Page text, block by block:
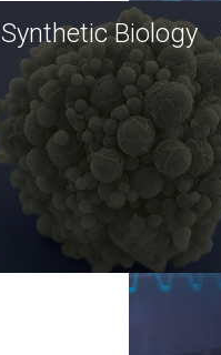
Synthetic Biology
Synthetic genomics holds
great promise for the future,
and the JCVI team is at the
forefront of discoveries and
important public dialogue.
Synthetic Biology